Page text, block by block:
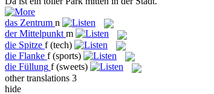
das Zentrum n
derMittelpunkt m
die Spitze f (tech)
die Flanke f (sports)
die Füllung f (sweets)
other translations 3
hide